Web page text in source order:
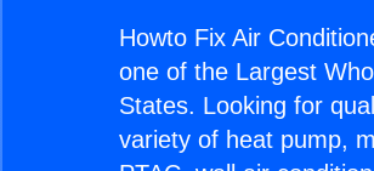
Howto Fix Air
one of the Largest
States. Looking for
variety of heat pump,